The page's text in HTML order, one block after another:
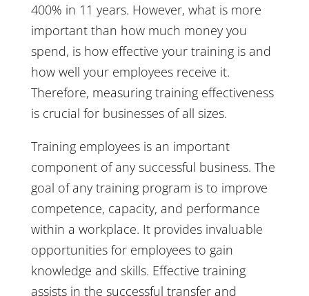
400% in 11 years. However, what is more
important than how much money you
spend, is how effective your training is and
how well your employees receive it.
Therefore, measuring training effectiveness
is crucial for businesses of all sizes.
Training employees is an important
component of any successful business. The
goal of any training program is to improve
competence, capacity, and performance
within a workplace. It provides invaluable
opportunities for employees to gain
knowledge and skills. Effective training
assists in the successful transfer and